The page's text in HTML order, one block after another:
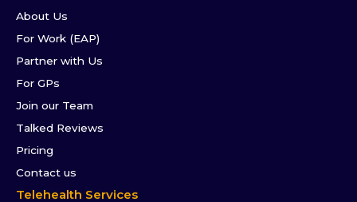
About Us
For Work (EAP)
Partner with Us
For GPs
Join our Team
Talked Reviews
Pricing
Contact us
Telehealth Services